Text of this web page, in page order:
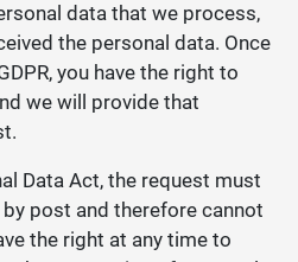
data that we process,
the personal data. Once
you have the right to
we will provide that
Data Act, the request must
post and therefore cannot
the right at any time to